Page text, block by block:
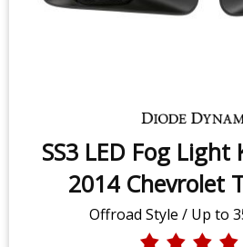
SS3 LED Fog
2014 Chevrolet
Offroad Style / Up to